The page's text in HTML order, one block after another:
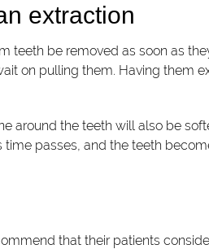
extraction
teeth be removed as soon as
on pulling them. Having them
around the teeth will also be
passes, and the teeth
that their patients